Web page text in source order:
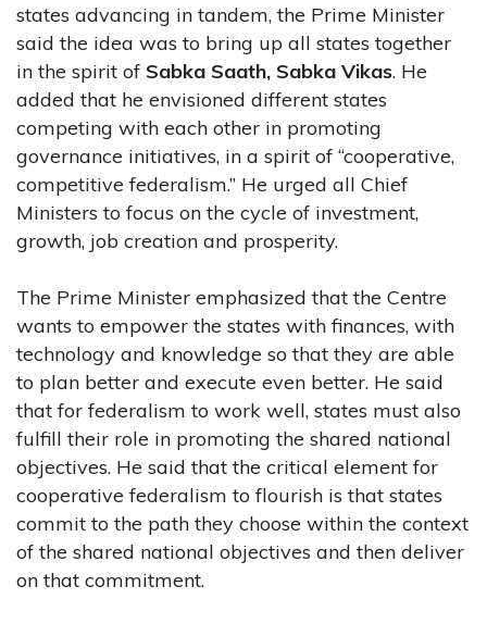
states advancing in tandem, the Prime Minister
said the idea was to bring up all states together
in the spirit of Sabka Saath, Sabka Vikas. He
added that he envisioned different states
competing with each other in promoting
governance initiatives, in a spirit of “cooperative,
competitive federalism.” He urged all Chief
Ministers to focus on the cycle of investment,
growth, job creation and prosperity.
The Prime Minister emphasized that the Centre
wants to empower the states with finances, with
technology and knowledge so that they are able
to plan better and execute even better. He said
that for federalism to work well, states must also
fulfill their role in promoting the shared national
objectives. He said that the critical element for
cooperative federalism to flourish is that states
commit to the path they choose within the context
of the shared national objectives and then deliver
on that commitment.